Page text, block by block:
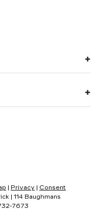
| Privacy | Consent
| 114 Baughmans
7673